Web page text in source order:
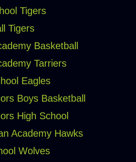
Tigers
Tigers
Basketball
Tarriers
Eagles
Boys Basketball
High School
Academy Hawks
Wolves